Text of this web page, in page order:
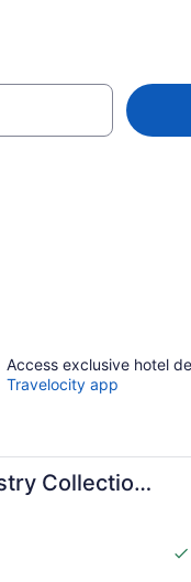
Access exclusive hotel
Travelocity app
Collection